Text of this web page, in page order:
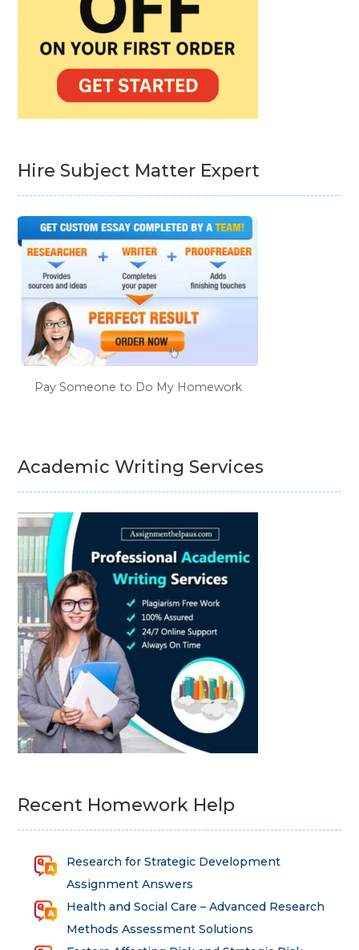
Hire Subject Matter Expert
Pay Someone to Do My Homework
Academic Writing Services
Recent Homework Help
Research for Strategic Development
Assignment Answers
Health and Social Care – Advanced Research
Methods Assessment Solutions